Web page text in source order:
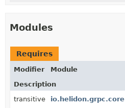
Modules
Requires
Modifier
Module
Description
transitive
io.helidon.grpc.core